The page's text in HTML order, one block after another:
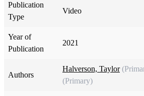
Publication
Type
Video
Year of
Publication
2021
Authors
Halverson, Taylor
(Primary)